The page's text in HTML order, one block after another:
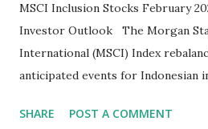
MSCI Inclusion Stocks February
Investor Outlook The Morgan
International (MSCI) Index
anticipated events for Indonesian
participants are closely watching
SHARE POST A COMMENT